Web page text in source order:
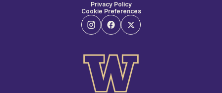
Privacy Policy
Cookie Preferences